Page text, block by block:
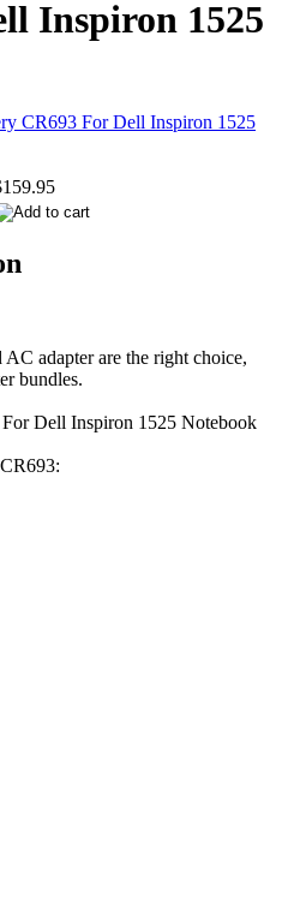
Inspiron 1525
adapter are the right choice,
bundles.
Dell Inspiron 1525 Notebook